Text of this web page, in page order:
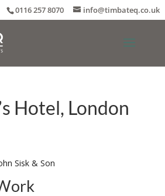
0116 257 8070 info@timbateq.co.uk
Hotel, London
Sisk & Son